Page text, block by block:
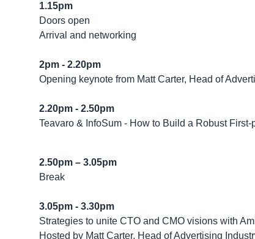
1.15pm
Doors open
Arrival and networking
2pm - 2.20pm
Opening keynote from Matt Carter, Head of
2.20pm - 2.50pm
Teavaro & InfoSum - How to Build a Robust First-
2.50pm – 3.05pm
Break
3.05pm - 3.30pm
Strategies to unite CTO and CMO visions with
Hosted by Matt Carter, Head of Advertising